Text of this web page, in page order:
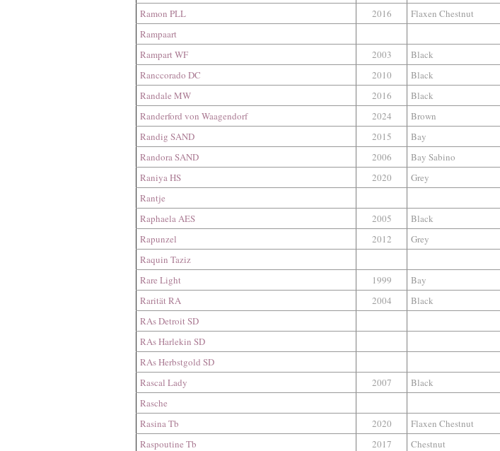
Ramon PLL
2016 Flaxen Chestnut
Rampaart
Rampart WF
2003 Black
Ranccorado DC
2010 Black
Randale MW
2016 Black
Randerford​​​​ von Waagendorf
2024 Brown
Randig SAND
2015 Bay
Randora SAND
2006 Bay Sabino
Raniya HS
2020 Grey
Rantje
Raphaela AES
2005 Black
Rapunzel
2012 Grey
Raquin Taziz
Rare Light
1999 Bay
Rarität RA
2004 Black
RAs Detroit SD
RAs Harlekin SD
RAs Herbstgold SD
Rascal Lady
2007 Black
Rasche
Rasina Tb
2020 Flaxen Chestnut
Raspoutine Tb
2017 Chestnut